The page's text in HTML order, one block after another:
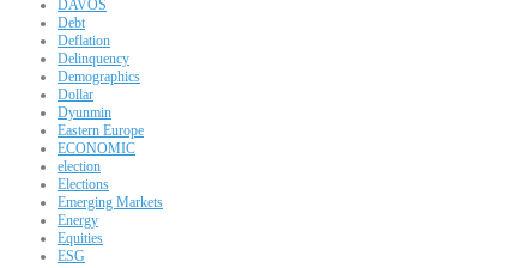
DAVOS
Debt
Deflation
Delinquency
Demographics
Dollar
Dyunmin
Eastern Europe
ECONOMIC
election
Elections
Emerging Markets
Energy
Equities
ESG